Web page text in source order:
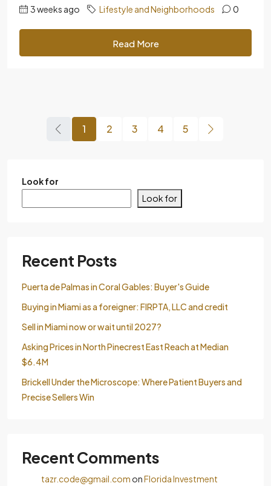
3 weeks ago Lifestyle and Neighborhoods 0
Read More
1 2 3 4 5
Look for
Look for
Recent Posts
Puerta de Palmas in Coral Gables: Buyer's Guide
Buying in Miami as a foreigner: FIRPTA, LLC and credit
Sell ​​in Miami now or wait until 2027?
Asking Prices in North Pinecrest East Reach at Median
$6.4M
Brickell Under the Microscope: Where Patient Buyers and
Precise Sellers Win
Recent Comments
tazr.code@gmail.com onFlorida Investment